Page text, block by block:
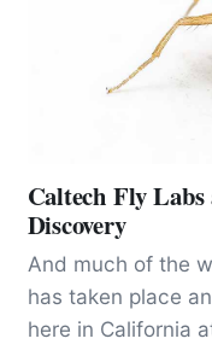
Caltech Fly
Discovery
And much of the
has taken place
here in California